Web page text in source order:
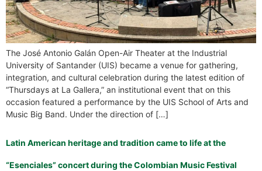
The José Antonio Galán Open-Air Theater at the Industrial
University of Santander (UIS) became a venue for gathering,
integration, and cultural celebration during the latest edition of
“Thursdays at La Gallera,” an institutional event that on this
occasion featured a performance by the UIS School of Arts and
Music Big Band. Under the direction of […]
Latin American heritage and tradition came to life at the
“Esenciales” concert during the Colombian Music Festival